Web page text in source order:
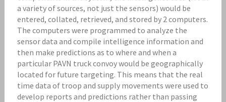
a variety of sources, not just the sensors) would be
entered, collated, retrieved, and stored by 2 computers.
The computers were programmed to analyze the
sensor data and compile intelligence information and
then make predictions as to where and when a
particular PAVN truck convoy would be geographically
located for future targeting. This means that the real
time data of troop and supply movements were used to
develop reports and predictions rather than passing